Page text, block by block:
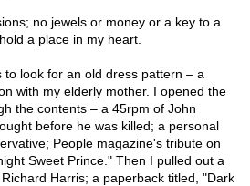
no jewels or money or a key to a
a place in my heart.
look for an old dress pattern – a
with my elderly mother. I opened the
the contents – a 45rpm of John
before he was killed; a personal
People magazine's tribute on
Sweet Prince." Then I pulled out a
Harris; a paperback titled, "Dark